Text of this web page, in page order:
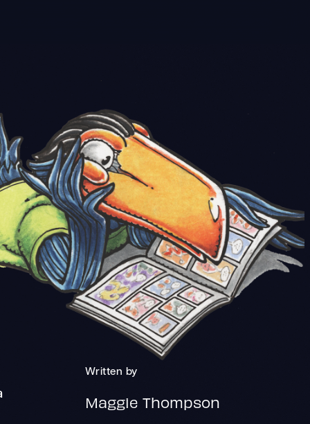
Written by
Maggie Thompson